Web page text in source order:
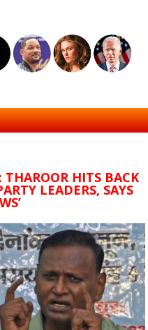
THAROOR HITS BACK
LEADERS, SAYS